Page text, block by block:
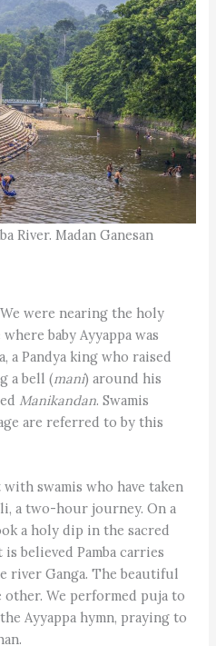
River. Madan Ganesan
were nearing the holy
baby Ayyappa was
a Pandya king who raised
a bell (mani) around his
Manikandan. Swamis
are referred to by this
swamis who have taken
a two-hour journey. On a
a holy dip in the sacred
believed Pamba carries
river Ganga. The beautiful
We performed puja to
Ayyappa hymn, praying to